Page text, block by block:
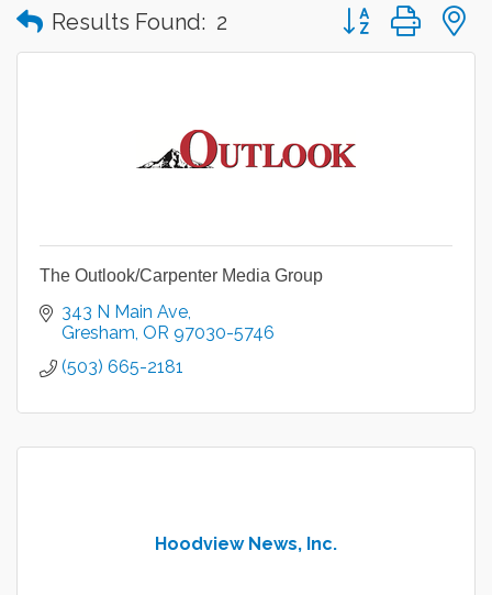
Results Found: 2 Button group with
The Outlook/Carpenter Media Group
343 N Main Ave
Gresham OR 97030-5746
(503) 665-2181
Hoodview News, Inc.